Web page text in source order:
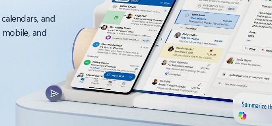
and
and